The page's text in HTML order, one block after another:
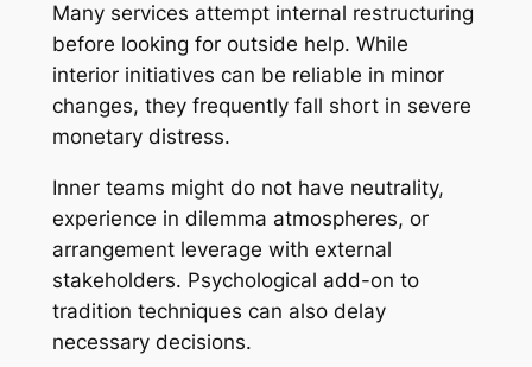
Many services attempt internal restructuring
before looking for outside help. While
interior initiatives can be reliable in minor
changes, they frequently fall short in severe
monetary distress.
Inner teams might do not have neutrality,
experience in dilemma atmospheres, or
arrangement leverage with external
stakeholders. Psychological add-on to
tradition techniques can also delay
necessary decisions.